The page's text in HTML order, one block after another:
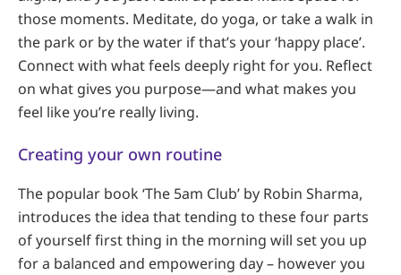
those moments. Meditate, do yoga, or take a walk in
the park or by the water if that’s your ‘happy place’.
Connect with what feels deeply right for you. Reflect
on what gives you purpose—and what makes you
feel like you’re really living.
Creating your own routine
The popular book ‘The 5am Club’ by Robin Sharma,
introduces the idea that tending to these four parts
of yourself first thing in the morning will set you up
for a balanced and empowering day – however you